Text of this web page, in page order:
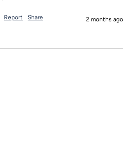
Report Share 2 months ago